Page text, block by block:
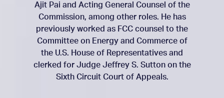
Ajit Pai and Acting General Counsel of the
Commission, among other roles. He has
previously worked as FCC counsel to the
Committee on Energy and Commerce of
the U.S. House of Representatives and
clerked for Judge Jeffrey S. Sutton on the
Sixth Circuit Court of Appeals.